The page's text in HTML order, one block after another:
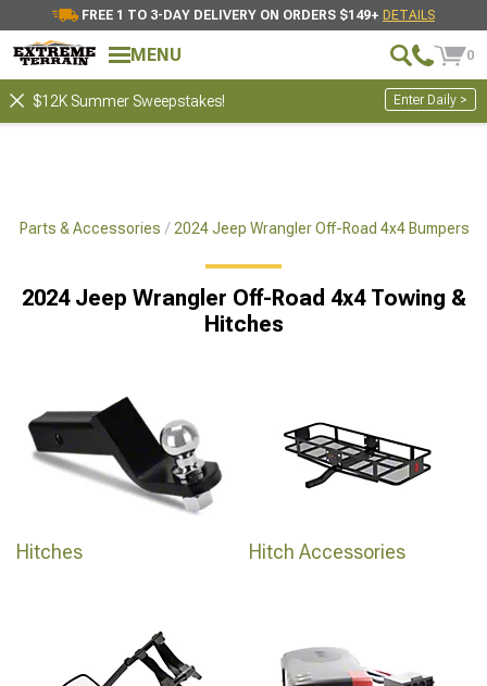
FREE 1 TO 3-DAY DELIVERY ON ORDERS $149+ DETAILS
MENU 0
$12K Summer Sweepstakes! Enter Daily >
Parts & Accessories 2024 Jeep Wrangler Off-Road 4x4 Bumpers
2024 Jeep Wrangler Off-Road 4x4 Towing &
Hitches
Hitches Hitch Accessories